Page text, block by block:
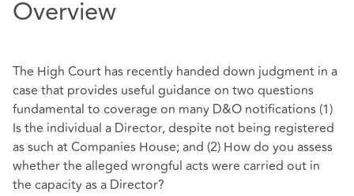
Overview
The High Court has recently handed down judgment in a
case that provides useful guidance on two questions
fundamental to coverage on many D&O notifications (1)
Is the individual a Director, despite not being registered
as such at Companies House; and (2) How do you assess
whether the alleged wrongful acts were carried out in
the capacity as a Director?